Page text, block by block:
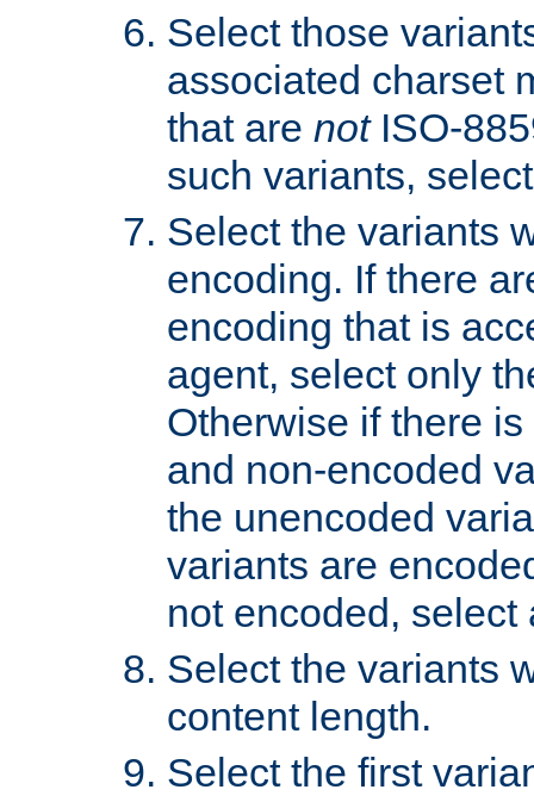
Select those
associated charset
that are notISO-
such variants,
Select the variants
encoding. If there
encoding that is
agent, select only
Otherwise if there
and non-encoded
the unencoded
variants are
not encoded, select
Select the variants
content length.
Select the first